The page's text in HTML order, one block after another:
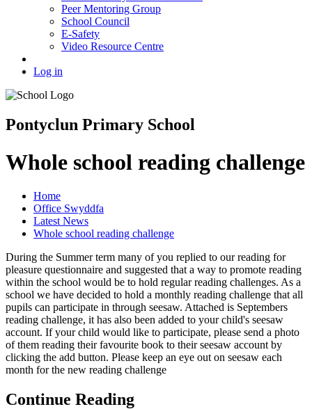
Peer Mentoring Group
School Council
E-Safety
Video Resource Centre
Log in
Pontyclun Primary School
Whole school reading challenge
Home
Office Swyddfa
Latest News
Whole school reading challenge
During the Summer term many of you replied to our reading for
pleasure questionnaire and suggested that a way to promote reading
within the school would be to hold regular reading challenges. As a
school we have decided to hold a monthly reading challenge that all
pupils can participate in through seesaw. Attached is Septembers
reading challenge, it has also been added to your child's seesaw
account. If your child would like to participate, please send a photo
of them reading their favourite book to their seesaw account by
clicking the add button. Please keep an eye out on seesaw each
month for the new reading challenge
Continue Reading